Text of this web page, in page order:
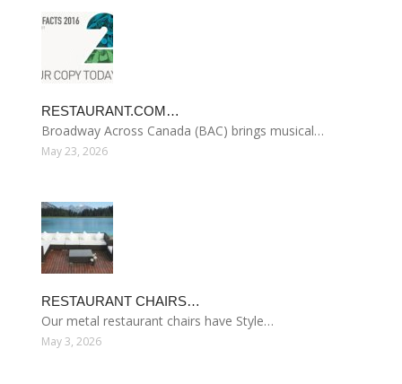
RESTAURANT.COM…
Broadway Across Canada (BAC) brings musical…
May 23, 2026
RESTAURANT CHAIRS…
Our metal restaurant chairs have Style…
May 3, 2026